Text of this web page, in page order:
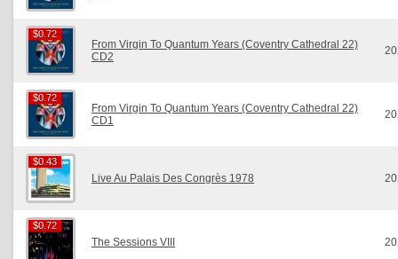
$0.72
$0.72
From Virgin To Quantum Years (Coventry Cathedral 22)
CD2
$0.72
$0.72
From Virgin To Quantum Years (Coventry Cathedral 22)
CD1
$0.43
$0.43
Live Au Palais Des Congrès 1978
$0.72
$0.72
The Sessions VIII